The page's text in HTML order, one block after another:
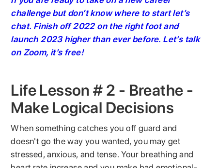
challenge but don’t know where to start let’s
chat. Finish off 2022 on the right foot and
launch 2023 higher than ever before. Let’s talk
on Zoom, it’s free!
Life Lesson # 2 - Breathe -
Make Logical Decisions
When something catches you off guard and
doesn't go the way you wanted, you may get
stressed, anxious, and tense. Your breathing and